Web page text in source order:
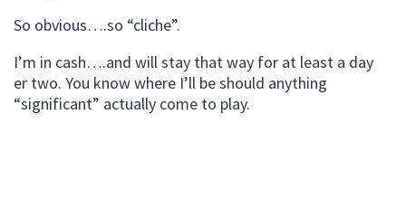
So obvious….so “cliche”.
I’m in cash….and will stay that way for at least a day
er two. You know where I’ll be should anything
“significant” actually come to play.